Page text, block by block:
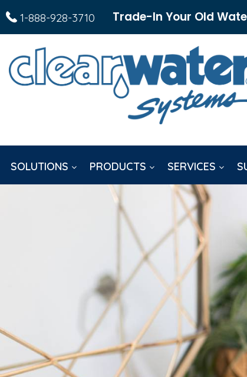
1-888-928-3710 Trade-In Your Old
SOLUTIONS PRODUCTS SERVICES